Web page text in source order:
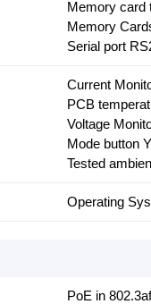
Memory card
Memory
Serial port
Current
PCB
Voltage
Mode button
Tested
Operating
PoE in